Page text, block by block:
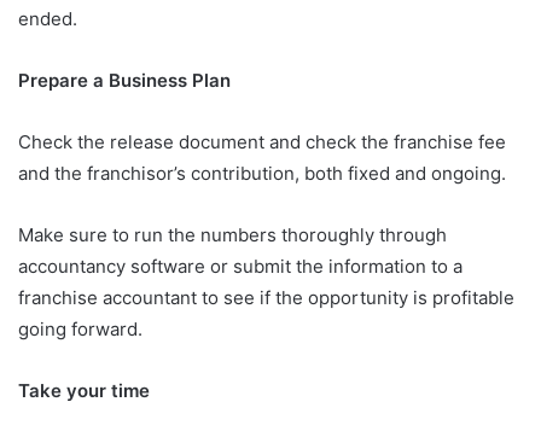
ended.
Prepare a Business Plan
Check the release document and check the franchise fee
and the franchisor’s contribution, both fixed and ongoing.
Make sure to run the numbers thoroughly through
accountancy software or submit the information to a
franchise accountant to see if the opportunity is profitable
going forward.
Take your time